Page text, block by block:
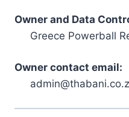
Owner and Data
Greece Powerball
Owner contact email: